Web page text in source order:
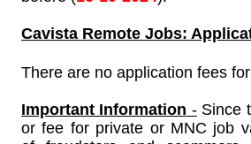
Cavista Remote Jobs:
There are no application fees
Important Information - Since
or fee for private or MNC job